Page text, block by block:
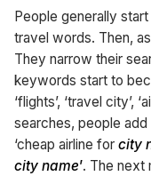
People generally
travel words. Then,
They narrow their
keywords start to
‘flights’, ‘travel city’,
searches, people
‘cheap airline for city
city name’. The next